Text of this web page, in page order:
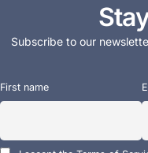
Subscribe to our
First name